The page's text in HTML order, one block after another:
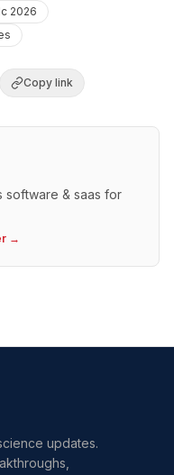
2026
Copy link
software & saas for
→
updates.